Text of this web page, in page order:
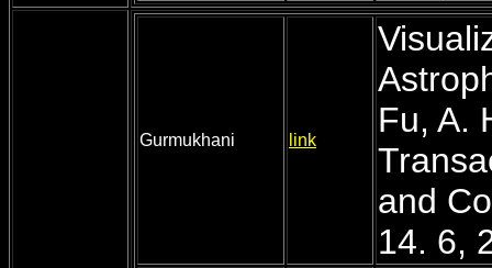
Gurmukhani link
Fu, A.
and
14. 6,